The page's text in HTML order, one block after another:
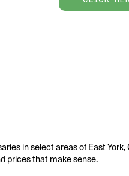
in select areas of East
prices that make sense.